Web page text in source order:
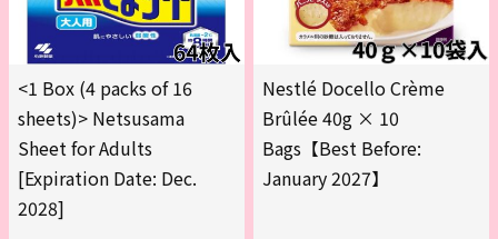
<1 Box (4 packs of 16
sheets)> Netsusama
Sheet for Adults
[Expiration Date: Dec.
2028]
Nestlé Docello Crème
Brûlée 40g × 10
Bags【Best Before:
January 2027】